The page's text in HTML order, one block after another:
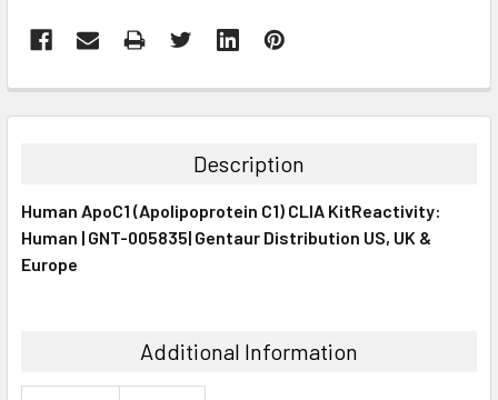
BOUGHT
ALL
ADD
Description
Human ApoC1 (Apolipoprotein C1) CLIA KitReactivity:
Human | GNT-005835| Gentaur Distribution US, UK &
Europe
Additional Information